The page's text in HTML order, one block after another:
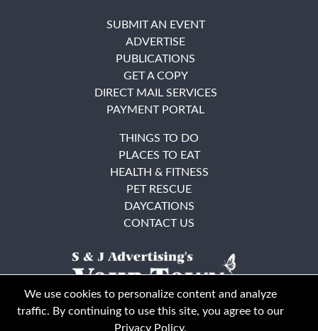
SUBMIT AN EVENT
ADVERTISE
PUBLICATIONS
GET A COPY
DIRECT MAIL SERVICES
PAYMENT PORTAL
THINGS TO DO
PLACES TO EAT
HEALTH & FITNESS
PET RESCUE
DAYCATIONS
CONTACT US
We use cookies to personalize content and analyze
traffic. By continuing to use this site, you agree to our
Privacy Policy.